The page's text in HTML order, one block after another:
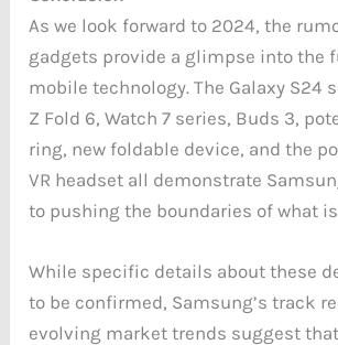
As we look forward to 2024, the
gadgets provide a glimpse into the
mobile technology. The Galaxy S24
Z Fold 6, Watch 7 series, Buds 3,
ring, new foldable device, and the
VR headset all demonstrate
to pushing the boundaries of what
While specific details about these
to be confirmed, Samsung’s track
evolving market trends suggest